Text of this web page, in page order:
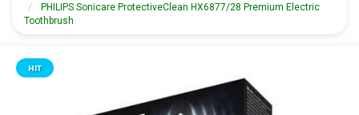
PHILIPS Sonicare ProtectiveClean HX6877/28 Premium Electric
Toothbrush
HIT